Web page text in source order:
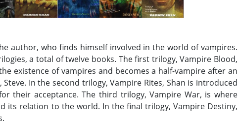
author, who finds himself involved in the world of vampires.
a total of twelve books. The first trilogy, Vampire Blood,
existence of vampires and becomes a half-vampire after an
In the second trilogy, Vampire Rites, Shan is introduced
their acceptance. The third trilogy, Vampire War, is where
its relation to the world. In the final trilogy, Vampire Destiny,